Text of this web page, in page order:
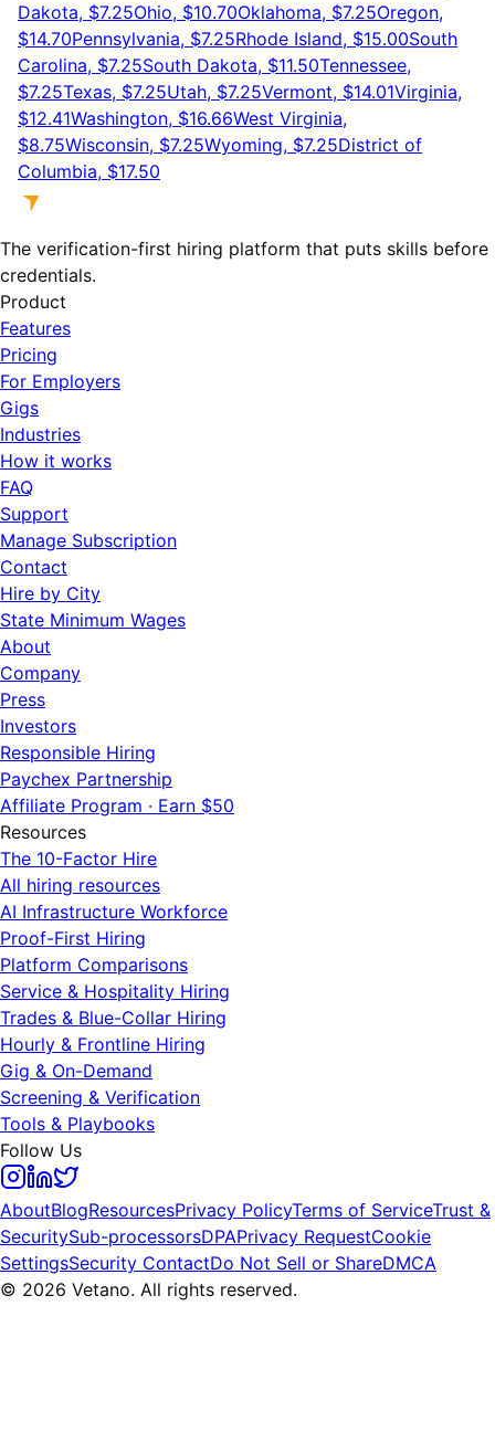
Dakota, $7.25Ohio, $10.70Oklahoma, $7.25Oregon,
$14.70Pennsylvania, $7.25Rhode Island, $15.00South
Carolina, $7.25South Dakota, $11.50Tennessee,
$7.25Texas, $7.25Utah, $7.25Vermont, $14.01Virginia,
$12.41Washington, $16.66West Virginia,
$8.75Wisconsin, $7.25Wyoming, $7.25District of
Columbia, $17.50
The verification-first hiring platform that puts skills before
credentials.
Product
Features
Pricing
For Employers
Gigs
Industries
How it works
FAQ
Support
Manage Subscription
Contact
Hire by City
State Minimum Wages
About
Company
Press
Investors
Responsible Hiring
Paychex Partnership
Affiliate Program · Earn $50
Resources
The 10-Factor Hire
All hiring resources
AI Infrastructure Workforce
Proof-First Hiring
Platform Comparisons
Service & Hospitality Hiring
Trades & Blue-Collar Hiring
Hourly & Frontline Hiring
Gig & On-Demand
Screening & Verification
Tools & Playbooks
Follow Us
AboutBlogResourcesPrivacy PolicyTerms of ServiceTrust &
SecuritySub-processorsDPAPrivacy RequestCookie
SettingsSecurity ContactDo Not Sell or ShareDMCA
© 2026 Vetano. All rights reserved.